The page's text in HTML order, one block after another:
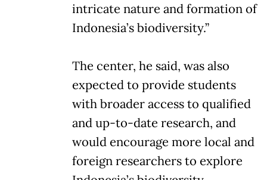
intricate nature and formation of
Indonesia’s biodiversity.”
The center, he said, was also
expected to provide students
with broader access to qualified
and up-to-date research, and
would encourage more local and
foreign researchers to explore